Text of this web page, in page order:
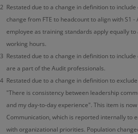
2 Restated due to a change in definition to
change from FTE to headcount to align with S1
employee as training standards apply equally
working hours.
3 Restated due to a change in definition to
are a part of the Audit professionals.
4 Restated due to a change in definition to
"There is consistency between leadership
and my day-to-day experience". This item is
Communication, which is reported internally to
with organizational priorities. Population